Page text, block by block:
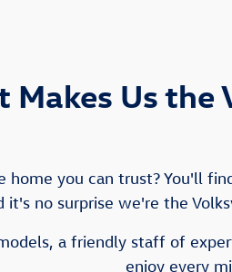
Makes Us
home you can trust? You'll
it's no surprise we're the
a friendly staff of
enjoy every